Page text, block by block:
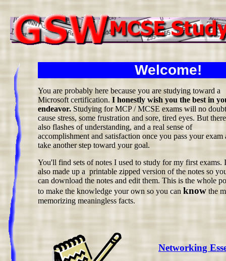
Welcome!
You are probably here because you are studying toward a
Microsoft certification. I honestly wish you the best in
endeavor. Studying for MCP / MCSE exams will no doubt
cause stress, some frustration and sore, tired eyes. But
also flashes of understanding, and a real sense of
accomplishment and satisfaction once you pass your exam
take another step toward your goal.
You'll find sets of notes I used to study for my first exams.
also made up a printable zipped version of the notes so
can download the notes and edit them. This is the whole
to make the knowledge your own so you can know the
memorizing meaningless facts.
Networking